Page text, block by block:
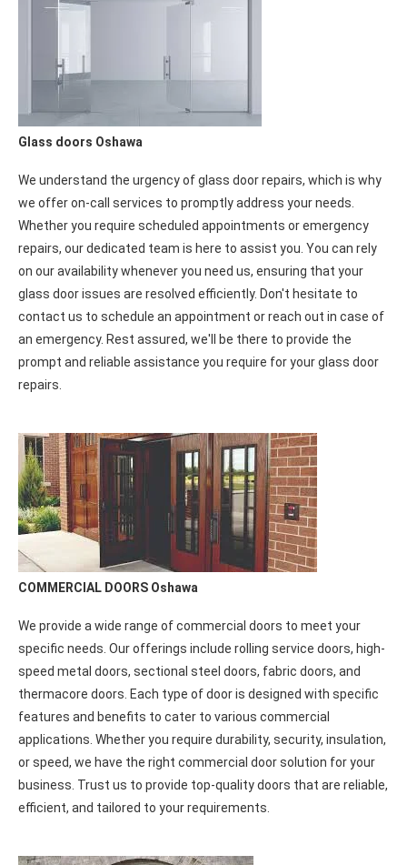
of your home while ensuring long-lasting performance.
Glass doors Oshawa
We understand the urgency of glass door repairs, which is why
we offer on-call services to promptly address your needs.
Whether you require scheduled appointments or emergency
repairs, our dedicated team is here to assist you. You can rely
on our availability whenever you need us, ensuring that your
an emergency. Rest assured, we'll be there to provide the
prompt and reliable assistance you require for your glass door
repairs.
COMMERCIAL DOORS Oshawa
We provide a wide range of commercial doors to meet your
specific needs. Our offerings include rolling service doors, high-
speed metal doors, sectional steel doors, fabric doors, and
thermacore doors. Each type of door is designed with specific
applications. Whether you require durability, security, insulation,